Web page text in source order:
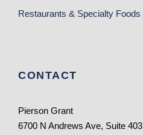
Restaurants & Specialty Foods
CONTACT
Pierson Grant
6700 N Andrews Ave, Suite 403